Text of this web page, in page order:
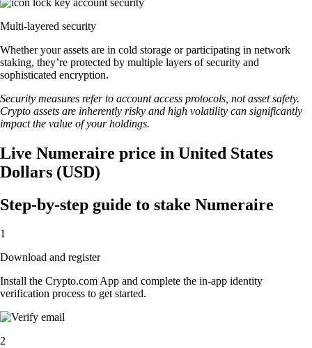
Multi-layered security
Whether your assets are in cold storage or participating in network
staking, they’re protected by multiple layers of security and
sophisticated encryption.
Security measures refer to account access protocols, not asset safety.
Crypto assets are inherently risky and high volatility can significantly
impact the value of your holdings.
Live Numeraire price in United States
Dollars (USD)
Step-by-step guide to stake Numeraire
1
Download and register
Install the Crypto.com App and complete the in-app identity
verification process to get started.
2